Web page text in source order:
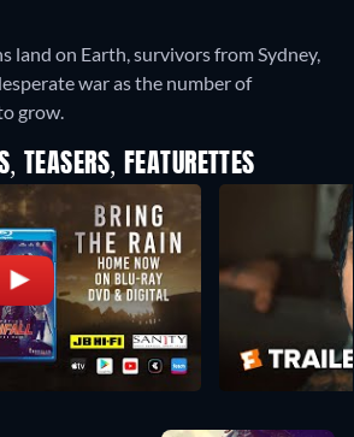
land on Earth, survivors from Sydney,
war as the number of
grow.
TEASERS, FEATURETTES